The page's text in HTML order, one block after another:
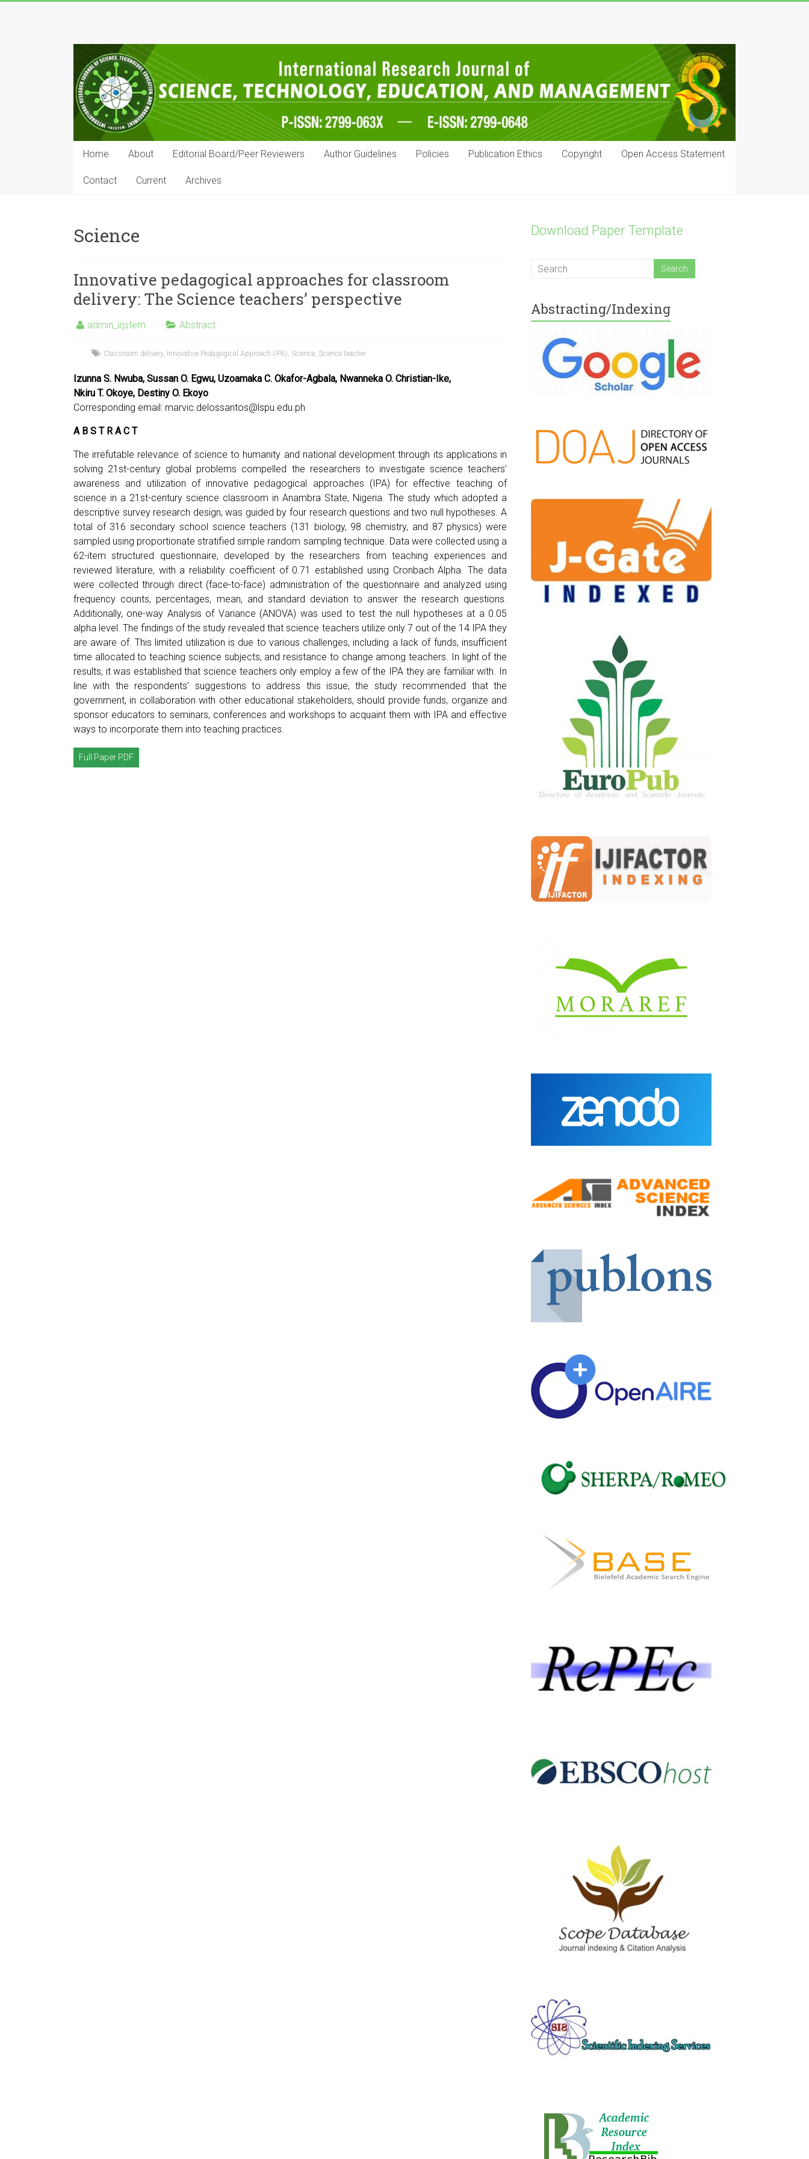
IRJSTEM
International
Research
Journal
of
Science,
Technology,
and
Management
Home About Editorial Board/Peer Reviewers Author Guidelines Policies Publication Ethics Copyright Open Access Statement
Contact Current Archives
Science
Innovative pedagogical approaches for classroom
delivery: The Science teachers’ perspective
admin_irjstem Abstract
Classroom delivery, Innovative Pedagogical Approach (IPA), Science, Science teacher
Izunna S. Nwuba, Sussan O. Egwu, Uzoamaka C. Okafor-Agbala, Nwanneka O. Christian-Ike,
Nkiru T. Okoye, Destiny O. Ekoyo
Corresponding email: marvic.delossantos@lspu.edu.ph
A B S T R A C T
The irrefutable relevance of science to humanity and national development through its applications in
solving 21st-century global problems compelled the researchers to investigate science teachers’
awareness and utilization of innovative pedagogical approaches (IPA) for effective teaching of
science in a 21st-century science classroom in Anambra State, Nigeria. The study which adopted a
descriptive survey research design, was guided by four research questions and two null hypotheses. A
total of 316 secondary school science teachers (131 biology, 98 chemistry, and 87 physics) were
sampled using proportionate stratified simple random sampling technique. Data were collected using a
62-item structured questionnaire, developed by the researchers from teaching experiences and
reviewed literature, with a reliability coefficient of 0.71 established using Cronbach Alpha. The data
were collected through direct (face-to-face) administration of the questionnaire and analyzed using
frequency counts, percentages, mean, and standard deviation to answer the research questions.
Additionally, one-way Analysis of Variance (ANOVA) was used to test the null hypotheses at a 0.05
alpha level. The findings of the study revealed that science teachers utilize only 7 out of the 14 IPA they
are aware of. This limited utilization is due to various challenges, including a lack of funds, insufficient
time allocated to teaching science subjects, and resistance to change among teachers. In light of the
results, it was established that science teachers only employ a few of the IPA they are familiar with. In
line with the respondents’ suggestions to address this issue, the study recommended that the
government, in collaboration with other educational stakeholders, should provide funds, organize and
sponsor educators to seminars, conferences and workshops to acquaint them with IPA and effective
ways to incorporate them into teaching practices.
Full Paper PDF
Download Paper Template
Abstracting/Indexing